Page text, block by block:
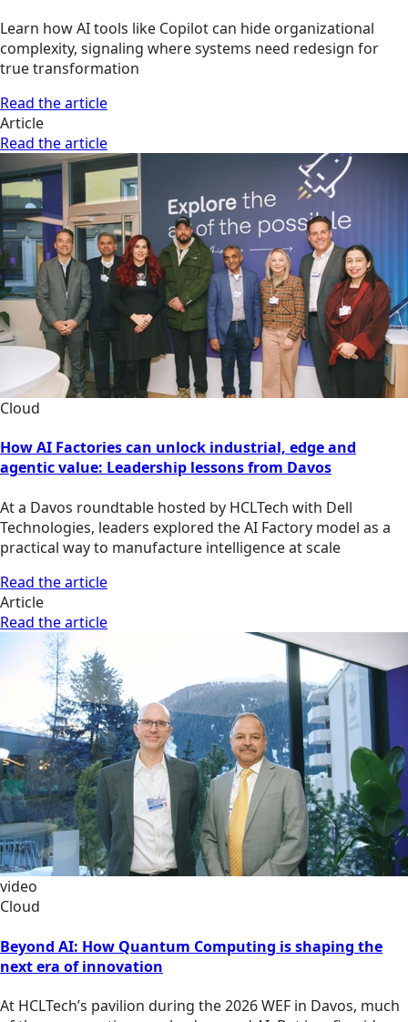
Learn how AI tools like Copilot can hide organizational
complexity, signaling where systems need redesign for
true transformation
Read the article
Article
Read the article
Cloud
How AI Factories can unlock industrial, edge and
agentic value: Leadership lessons from Davos
At a Davos roundtable hosted by HCLTech with Dell
Technologies, leaders explored the AI Factory model as a
practical way to manufacture intelligence at scale
Read the article
Article
Read the article
video
Cloud
Beyond AI: How Quantum Computing is shaping the
next era of innovation
At HCLTech’s pavilion during the 2026 WEF in Davos, much